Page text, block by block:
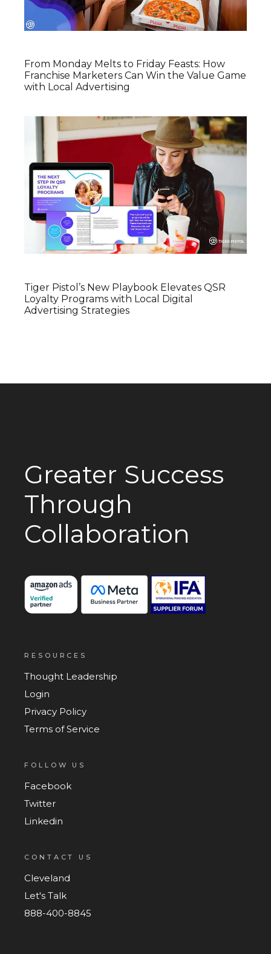
From Monday Melts to Friday Feasts: How
Franchise Marketers Can Win the Value Game
with Local Advertising
Tiger Pistol’s New Playbook Elevates QSR
Loyalty Programs with Local Digital
Advertising Strategies
Greater Success
Through
Collaboration
RESOURCES
Thought Leadership
Login
Privacy Policy
Terms of Service
FOLLOW US
Facebook
Twitter
Linkedin
CONTACT US
Cleveland
Let's Talk
888-400-8845